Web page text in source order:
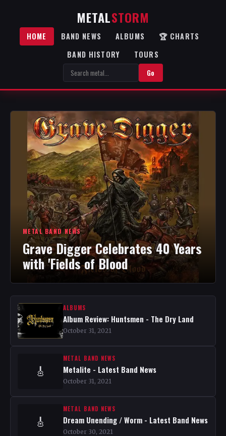
METALSTORM
HOME BAND NEWS ALBUMS
🏆 CHARTS
BAND HISTORY
TOURS
Go
METAL BAND NEWS
Grave Digger Celebrates 40 Years
with 'Fields of Blood
ALBUMS
Album Review: Huntsmen - The Dry Land
October 31, 2021
🎸
METAL BAND NEWS
Metalite - Latest Band News
October 31, 2021
🎸
METAL BAND NEWS
Dream Unending / Worm - Latest Band News
October 30, 2021